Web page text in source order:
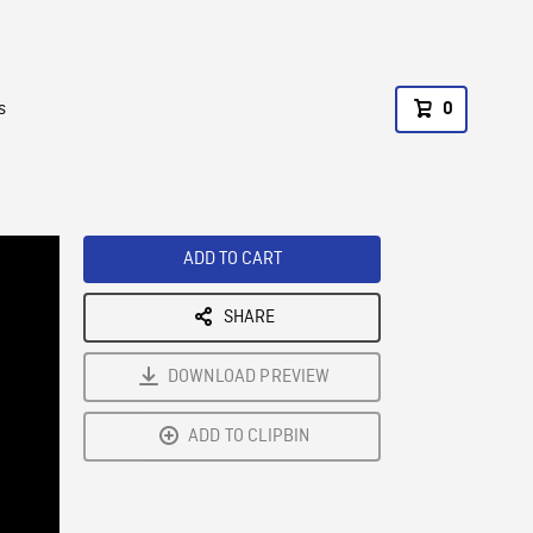
0
ADD TO CART
SHARE
DOWNLOAD PREVIEW
ADD TO CLIPBIN